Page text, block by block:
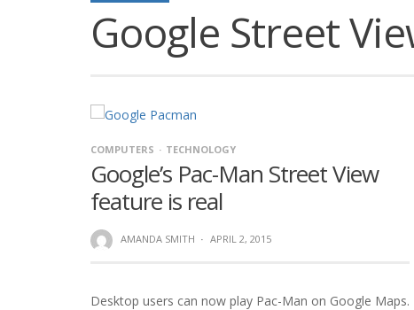
Google Street
COMPUTERS TECHNOLOGY
Google’s Pac-Man Street View
feature is real
AMANDA SMITH · APRIL 2, 2015
Desktop users can now play Pac-Man on Google Maps.